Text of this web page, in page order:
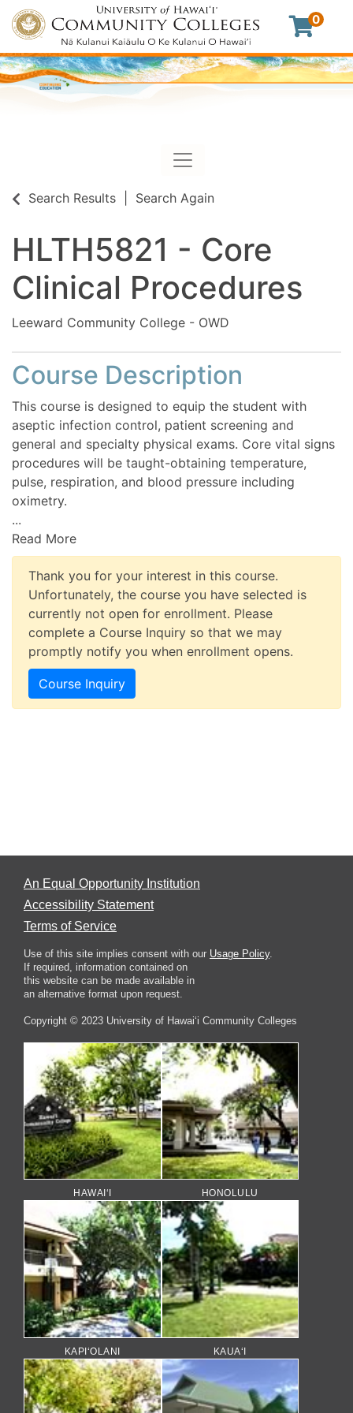
0
University of Hawaii
Toggle navigation
Search Results Search Again
HLTH5821 - Core
Clinical Procedures
Leeward Community College - OWD
Course Description
This course is designed to equip the student with
aseptic infection control, patient screening and
general and specialty physical exams. Core vital signs
procedures will be taught-obtaining temperature,
pulse, respiration, and blood pressure including
oximetry.
...
Read More
Thank you for your interest in this course.
Unfortunately, the course you have selected is
currently not open for enrollment. Please
complete a Course Inquiry so that we may
promptly notify you when enrollment opens.
Course Inquiry
An Equal Opportunity Institution
Accessibility Statement
Terms of Service
Use of this site implies consent with our Usage Policy.
If required, information contained on
this website can be made available in
an alternative format upon request.
Copyright © 2023 University of Hawai‘i Community Colleges
HAWAI‘I HONOLULU
KAPI‘OLANI KAUA‘I